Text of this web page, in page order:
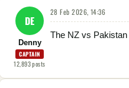
DE
Denny
CAPTAIN
12,893posts
28 Feb 2026, 14:36
The NZ vs